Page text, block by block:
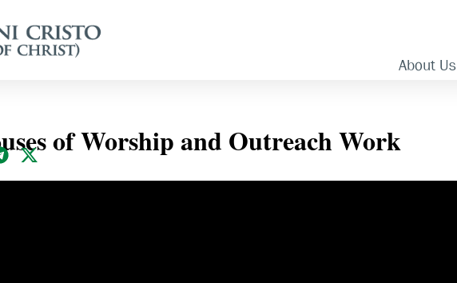
About Us
of Worship and Outreach Work